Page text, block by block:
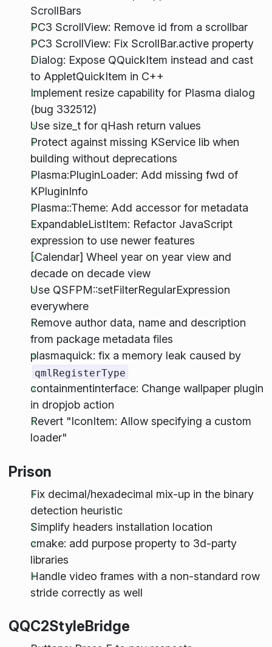
ScrollBars
PC3 ScrollView: Remove id from a scrollbar
PC3 ScrollView: Fix ScrollBar.active property
Dialog: Expose QQuickItem instead and cast
to AppletQuickItem in C++
Implement resize capability for Plasma dialog
(bug 332512)
Use size_t for qHash return values
Protect against missing KService lib when
building without deprecations
Plasma:PluginLoader: Add missing fwd of
KPluginInfo
Plasma::Theme: Add accessor for metadata
ExpandableListItem: Refactor JavaScript
expression to use newer features
[Calendar] Wheel year on year view and
decade on decade view
Use QSFPM::setFilterRegularExpression
everywhere
Remove author data, name and description
from package metadata files
plasmaquick: fix a memory leak caused by
qmlRegisterType
containmentinterface: Change wallpaper plugin
in dropjob action
Revert "IconItem: Allow specifying a custom
loader"
Prison
Fix decimal/hexadecimal mix-up in the binary
detection heuristic
Simplify headers installation location
cmake: add purpose property to 3d-party
libraries
Handle video frames with a non-standard row
stride correctly as well
QQC2StyleBridge